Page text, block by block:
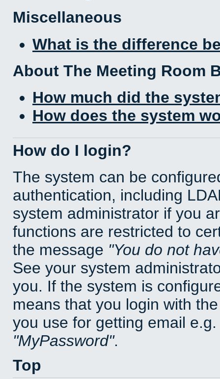
Miscellaneous
What is the difference
About The Meeting Room
How much did the
How does the system
How do I login?
The system can be
authentication, including
system administrator if you
functions are restricted to
the message You do not
See your system
you. If the system is
means that you login with
you use for getting email
MyPassword .
Top